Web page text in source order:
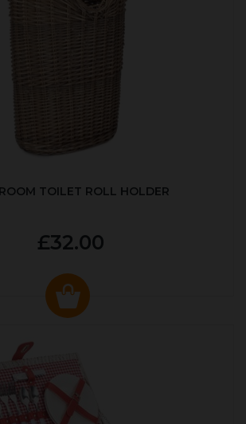
TOILET ROLL HOLDER
£32.00